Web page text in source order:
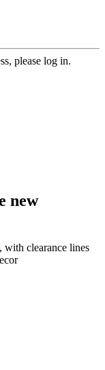
please log in.
new
with clearance lines